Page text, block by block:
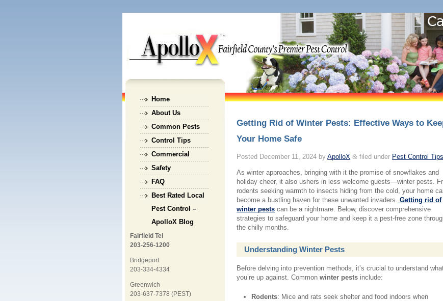
Home
About Us
Common Pests
Control Tips
Commercial
Safety
FAQ
Best Rated Local
Pest Control –
ApolloX Blog
Fairfield Tel
203-256-1200
Bridgeport
203-334-4334
Greenwich
203-637-7378 (PEST)
Getting Rid of Winter Pests: Effective Ways to
Your Home Safe
Posted December 11, 2024 byApolloX & filed under Pest Control Tips
As winter approaches, bringing with it the promise of snowflakes and
holiday cheer, it also ushers in less welcome guests—winter pests.
rodents seeking warmth to insects hiding from the cold, your home
become a bustling haven for these unwanted invaders. Getting rid of
winter pests can be a nightmare. Below, discover comprehensive
strategies to safeguard your home and keep it a pest-free zone
the chilly months.
Understanding Winter Pests
Before delving into prevention methods, it’s crucial to understand
you’re up against. Commonwinter pests include:
Rodents: Mice and rats seek shelter and food indoors when